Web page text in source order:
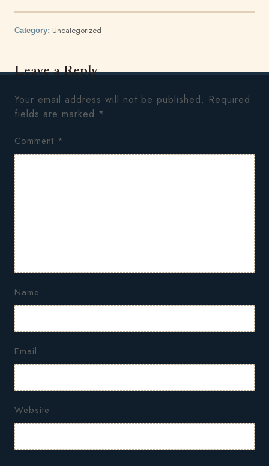
Category: Uncategorized
Leave a Reply
Your email address will not be published. Required
fields are marked *
Comment *
Name
Email
Website